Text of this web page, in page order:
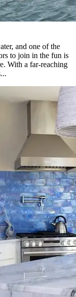
and one of the
to join in the fun is
With a far-reaching